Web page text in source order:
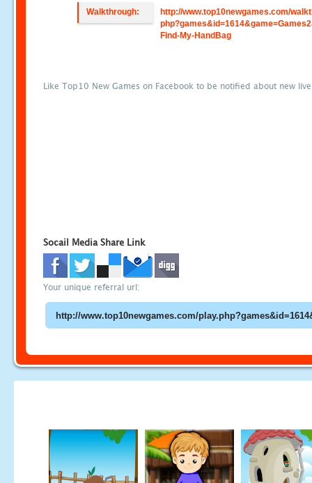
Walkthrough:
http://www.top10newgames.com/
Find-My-HandBag
Like Top10 New Games on Facebook to be notified about new
Socail Media Share Link
Your unique referral url: